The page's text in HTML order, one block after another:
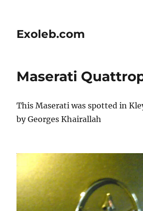
Exoleb.com
Maserati
This Maserati was spotted in
by Georges Khairallah